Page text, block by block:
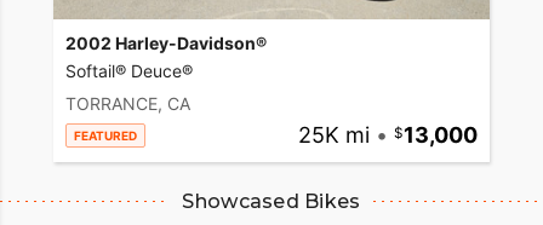
2002 Harley-Davidson®
Softail® Deuce®
TORRANCE, CA
FEATURED 25K mi • 13,000
Showcased Bikes